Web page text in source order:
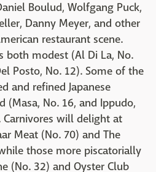
Boulud, Wolfgang Puck,
Danny Meyer, and other
restaurant scene.
both modest (Al Di La, No.
Posto, No. 12). Some of the
and refined Japanese
(Masa, No. 16, and Ippudo,
will delight at
Meat (No. 70) and The
those more piscatorially
(No. 32) and Oyster Club